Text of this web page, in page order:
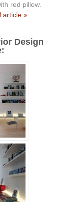
red pillow.
article »
Design